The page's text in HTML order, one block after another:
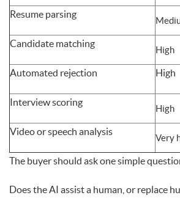
Resume parsing
Candidate matching
High
Automated rejection High
Interview scoring
High
Video or speech analysis
Very
The buyer should ask one simple
Does the AI assist a human, or replace